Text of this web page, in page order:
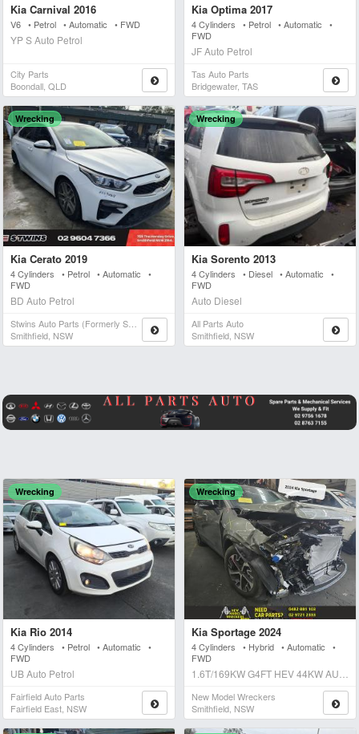
Kia Carnival 2016
V6 • Petrol • Automatic • FWD
YP S Auto Petrol
City Parts
Boondall, QLD
Kia Optima 2017
4 Cylinders • Petrol • Automatic •
FWD
JF Auto Petrol
Tas Auto Parts
Bridgewater, TAS
Wrecking
Kia Cerato 2019
4 Cylinders • Petrol • Automatic •
FWD
BD Auto Petrol
Smithfield, NSW
Wrecking
Kia Sorento 2013
4 Cylinders • Diesel • Automatic •
FWD
Auto Diesel
All Parts Auto
Smithfield, NSW
Wrecking
Kia Rio 2014
4 Cylinders • Petrol • Automatic •
FWD
UB Auto Petrol
Fairfield Auto Parts
Fairfield East, NSW
Wrecking
Kia Sportage 2024
4 Cylinders • Hybrid • Automatic •
FWD
New Model Wreckers
Smithfield, NSW